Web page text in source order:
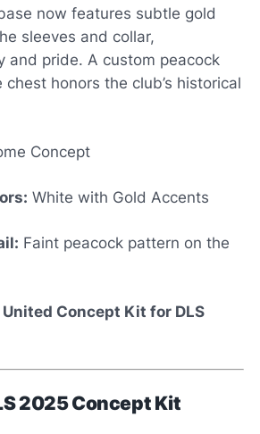
now features subtle gold
sleeves and collar,
and pride. A custom peacock
honors the club’s historical
Concept
White with Gold Accents
Faint peacock pattern on the
Concept Kit for DLS
2025 Concept Kit